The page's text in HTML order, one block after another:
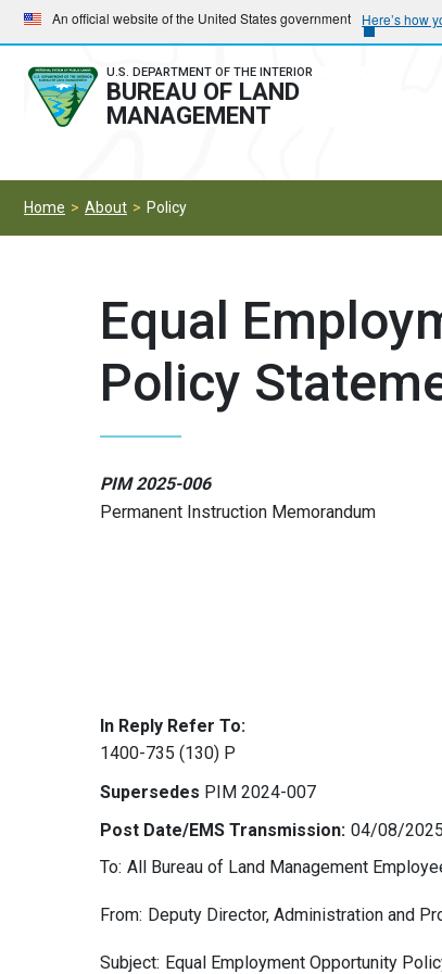
Skip
to
main
navigation
Skip
to
main
content
An official website of the United States government Here’s how
U.S. DEPARTMENT OF THE INTERIOR
BUREAU OF LAND
MANAGEMENT
Home About Policy
Equal
Policy
PIM 2025-006
Permanent Instruction Memorandum
In Reply Refer To:
1400-735 (130) P
Supersedes PIM 2024-007
Post Date/EMS Transmission: 04/08/2025
To: All Bureau of Land Management
From: Deputy Director, Administration and
Subject: Equal Employment Opportunity